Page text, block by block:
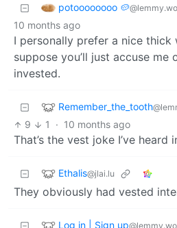
potoooooooo 🥔
10 months ago
I personally prefer a nice thick
suppose you’ll just accuse
invested.
Remember_the_tooth
9 1 · 10 months ago
That’s the vest joke I’ve heard
Ethalis@jlai.lu
They obviously had vested
Log in | Sign up